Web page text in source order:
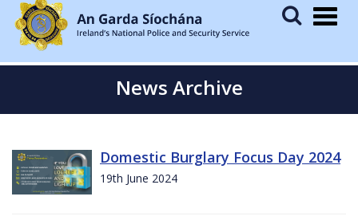
News Archive
Domestic Burglary Focus Day 2024
19th June 2024